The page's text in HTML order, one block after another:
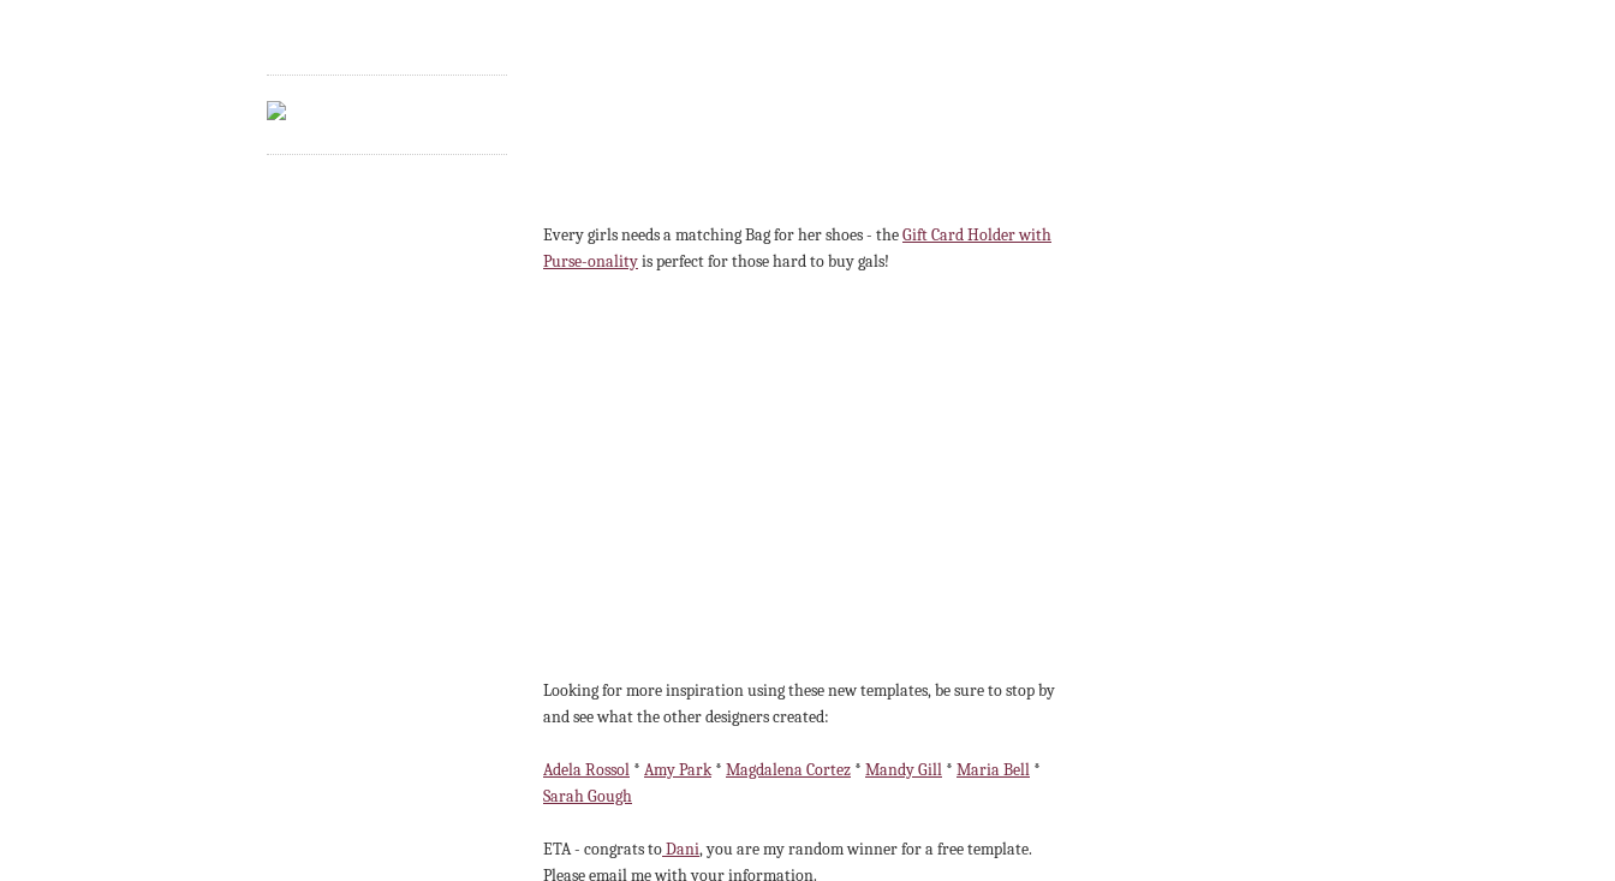
Every girls needs a matching Bag for her shoes - theGift Card Holder with
Purse-onalityis perfect for those hard to buy gals!
Looking for more inspiration using these new templates, be sure to stop by
and see what the other designers created:
Adela Rossol * Amy Park* Magdalena Cortez * Mandy Gill * Maria Bell *
Sarah Gough
ETA - congrats toDani, you are my random winner for a free template.
Please email me with your information.